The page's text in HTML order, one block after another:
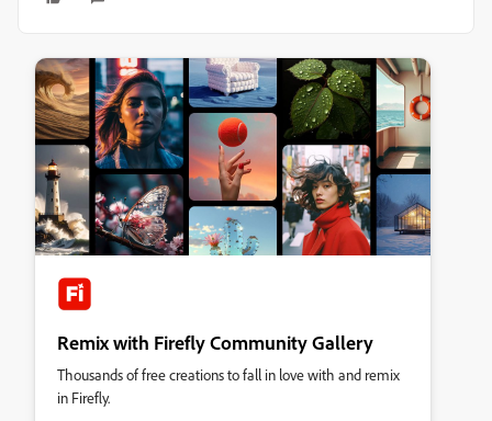
Remix with Firefly Community Gallery
Thousands of free creations to fall in love with and remix
in Firefly.